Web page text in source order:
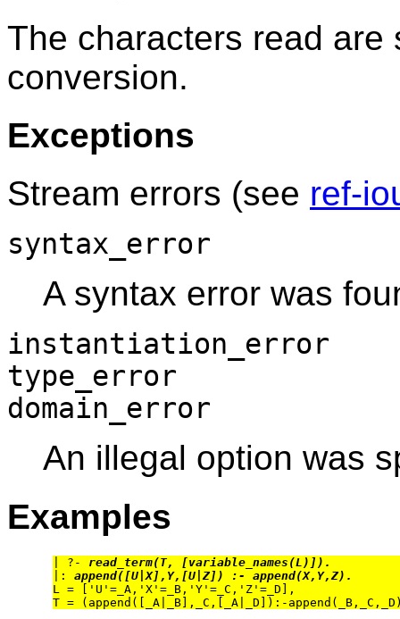
The characters read are
conversion.
Exceptions
Stream errors (see ref-
syntax_error
A syntax error was
instantiation_error
type_error
domain_error
An illegal option was
Examples
| ?- read_term(T, [variable_names(L)]).
|: append([U|X],Y,[U|Z]) :- append(X,Y,Z).
L = ['U'=_A,'X'=_B,'Y'=_C,'Z'=_D],